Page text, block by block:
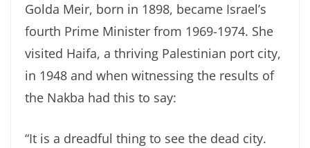
Golda Meir, born in 1898, became Israel’s
fourth Prime Minister from 1969-1974. She
visited Haifa, a thriving Palestinian port city,
in 1948 and when witnessing the results of
the Nakba had this to say:
“It is a dreadful thing to see the dead city.